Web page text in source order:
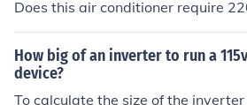
Does this air conditioner require
How big of an inverter to run a
device?
To calculate the size of the